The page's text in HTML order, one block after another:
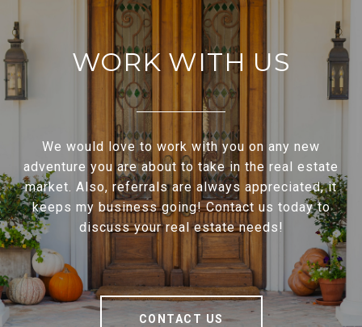
WORK WITH US
We would love to work with you on any new
adventure you are about to take in the real estate
market. Also, referrals are always appreciated, it
keeps my business going! Contact us today to
discuss your real estate needs!
CONTACT US